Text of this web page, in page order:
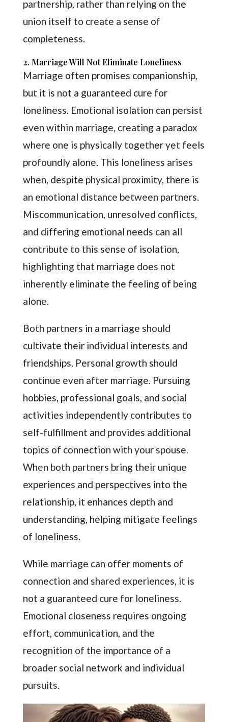
partnership, rather than relying on the
union itself to create a sense of
completeness.
2. Marriage Will Not Eliminate Loneliness
Marriage often promises companionship,
but it is not a guaranteed cure for
loneliness. Emotional isolation can persist
even within marriage, creating a paradox
where one is physically together yet feels
profoundly alone. This loneliness arises
when, despite physical proximity, there is
an emotional distance between partners.
Miscommunication, unresolved conflicts,
and differing emotional needs can all
contribute to this sense of isolation,
highlighting that marriage does not
inherently eliminate the feeling of being
alone.
Both partners in a marriage should
cultivate their individual interests and
friendships. Personal growth should
continue even after marriage. Pursuing
hobbies, professional goals, and social
activities independently contributes to
self-fulfillment and provides additional
topics of connection with your spouse.
When both partners bring their unique
experiences and perspectives into the
relationship, it enhances depth and
understanding, helping mitigate feelings
of loneliness.
While marriage can offer moments of
connection and shared experiences, it is
not a guaranteed cure for loneliness.
Emotional closeness requires ongoing
effort, communication, and the
recognition of the importance of a
broader social network and individual
pursuits.